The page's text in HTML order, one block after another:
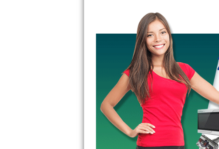
GE Profile Repair
GE Cafe Repair
Frigidaire Gallery Repair
Whirlpool Gold Repair
Kenmore Elite Repair
Kitchenaid Architect Repair